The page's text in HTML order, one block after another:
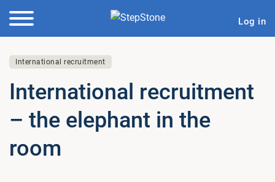
Log in
International recruitment
In­ter­na­tion­al re­cruit­ment
– the elephant in the
room